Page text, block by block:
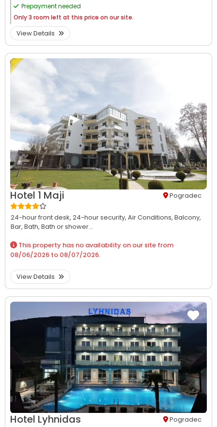
Prepayment needed
Only3 room left at this price on our site.
View Details
Hotel 1 Maji Pogradec
24-hour front desk, 24-hour security, Air Conditions, Balcony,
Bar, Bath, Bath or shower...
This property has no availability on our site from
08/06/2026 to 08/07/2026.
View Details
Hotel Lyhnidas Pogradec